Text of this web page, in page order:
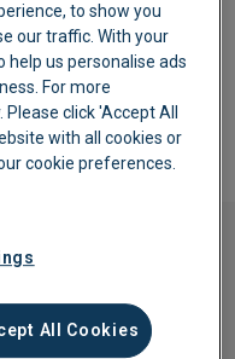
and a
be in contact
Program
to show you
our traffic. With your
help us personalise ads
For more
click 'Accept All
with all cookies or
cookie preferences.
All Cookies